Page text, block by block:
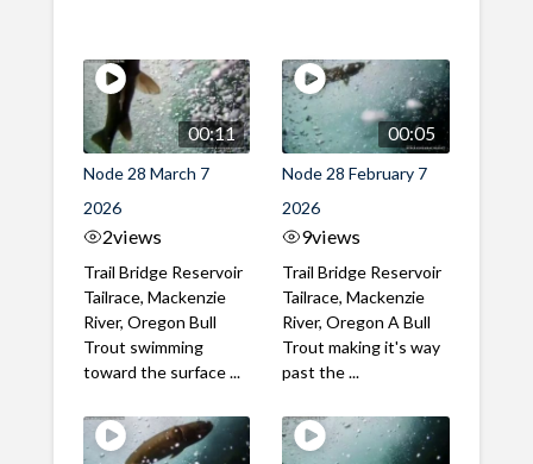
00:11
Node 28 March 7
2026
2views
Trail Bridge Reservoir
Tailrace, Mackenzie
River, Oregon Bull
Trout swimming
toward the surface ...
00:05
Node 28 February 7
2026
9views
Trail Bridge Reservoir
Tailrace, Mackenzie
River, Oregon A Bull
Trout making it's way
past the ...